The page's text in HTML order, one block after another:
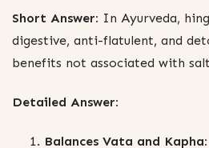
Short Answer: In Ayurveda,
digestive, anti-flatulent, and
benefits not associated with
Detailed Answer:
Balances Vata and Kapha: